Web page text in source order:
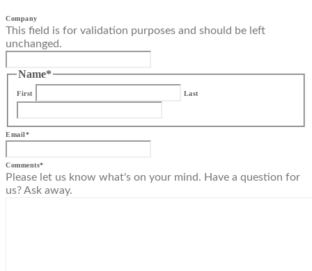
Company
This field is for validation purposes and should be left
unchanged.
Name*
First Last
Email*
Comments*
Please let us know what's on your mind. Have a question for
us? Ask away.